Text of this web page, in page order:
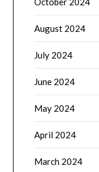
August 2024
July 2024
June 2024
May 2024
April 2024
March 2024